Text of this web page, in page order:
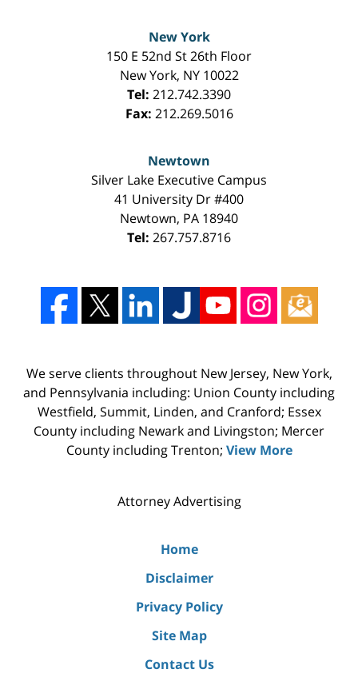
New York
150 E 52nd St 26th Floor
New York, NY 10022
Tel: 212.742.3390
Fax: 212.269.5016
Newtown
Silver Lake Executive Campus
41 University Dr #400
Newtown, PA 18940
Tel: 267.757.8716
We serve clients throughout New Jersey, New York,
and Pennsylvania including: Union County including
Westfield, Summit, Linden, and Cranford; Essex
County including Newark and Livingston; Mercer
County including Trenton; View More
Attorney Advertising
Home
Disclaimer
Privacy Policy
Site Map
Contact Us